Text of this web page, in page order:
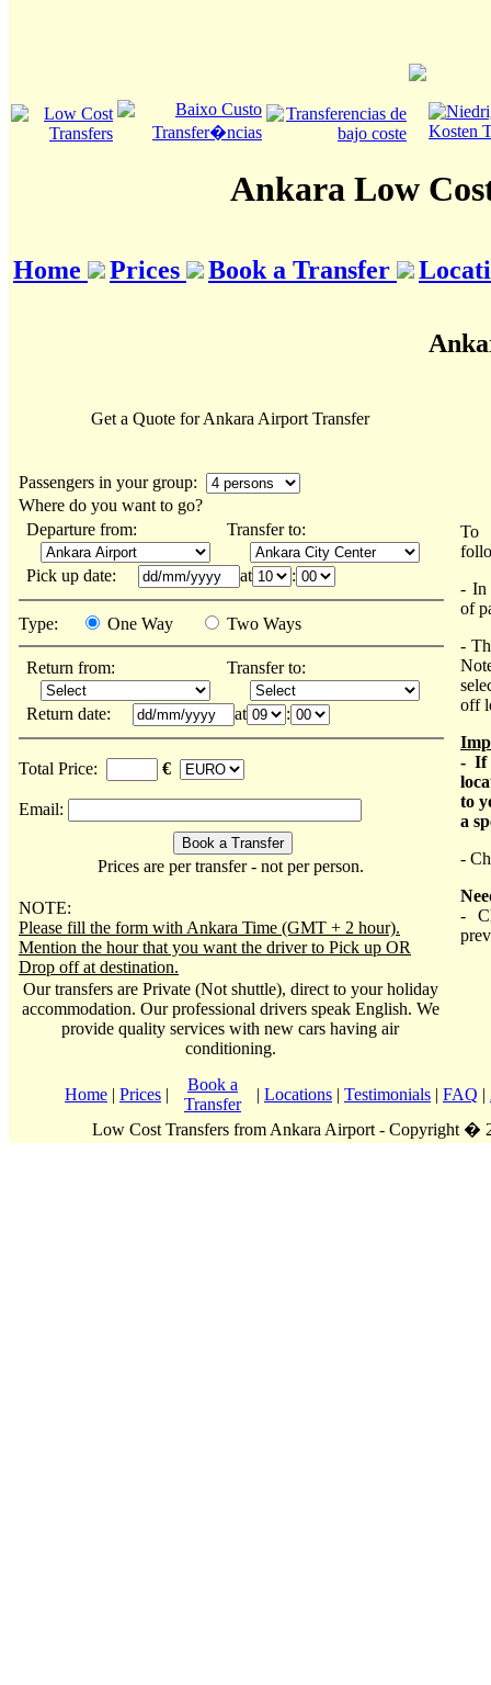
Ankara Low
Home Prices Book a Transfer
Get a Quote for Ankara Airport Transfer
Passengers in your group:
Where do you want to go?
Departure from:
Transfer to:
Pick up date: at :
Type: One Way Two Ways
Return from: Transfer to:
Return date: at :
Total Price: €
Email:
Prices are per transfer - not per person.
NOTE:
Please fill the form with Ankara Time (GMT + 2 hour).
Mention the hour that you want the driver to Pick up OR
Drop off at destination.
Our transfers are Private (Not shuttle), direct to your holiday
accommodation. Our professional drivers speak English. We
provide quality services with new cars having air
conditioning.
To
- In
of
-
off
- If
to
a
-
-
Home | Prices |
Book a
Transfer
| Locations | Testimonials | FAQ |
Low Cost Transfers from Ankara Airport - Copyright �